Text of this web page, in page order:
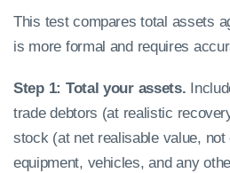
This test compares total assets
is more formal and requires
Step 1: Total your assets.
trade debtors (at realistic
stock (at net realisable value,
equipment, vehicles, and any